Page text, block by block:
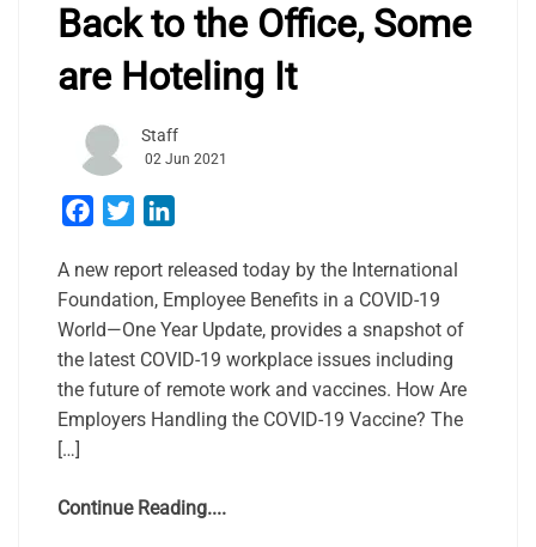
Back to the Office, Some
are Hoteling It
Staff
02 Jun 2021
Facebook
Twitter
A new report released today by the International
Foundation, Employee Benefits in a COVID-19
World—One Year Update, provides a snapshot of
the latest COVID-19 workplace issues including
the future of remote work and vaccines. How Are
Employers Handling the COVID-19 Vaccine? The
[…]
Continue Reading....